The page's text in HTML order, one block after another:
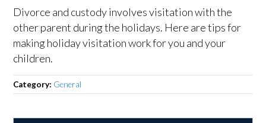
Divorce and custody involves visitation with the
other parent during the holidays. Here are tips for
making holiday visitation work for you and your
children.
Category: General